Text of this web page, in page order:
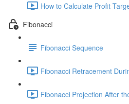
How to Calculate Profit
Fibonacci
Fibonacci Sequence
Fibonacci Retracement
Fibonacci Projection After